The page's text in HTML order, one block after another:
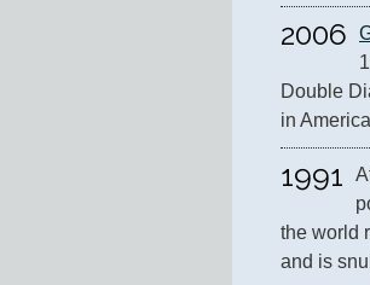
2006
Double
in
1991
the world
and is